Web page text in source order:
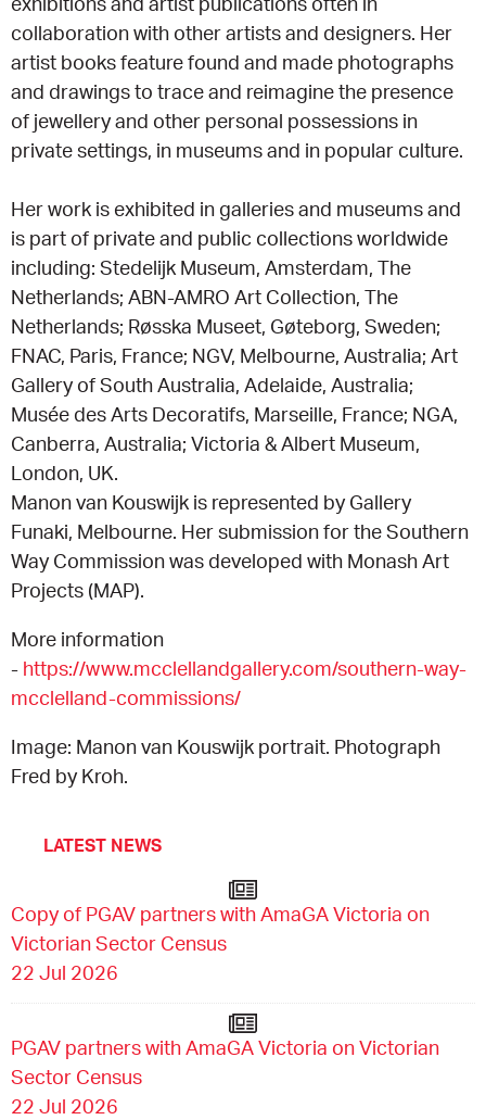
collaboration with other artists and designers. Her
artist books feature found and made photographs
and drawings to trace and reimagine the presence
of jewellery and other personal possessions in
private settings, in museums and in popular culture.
Her work is exhibited in galleries and museums and
is part of private and public collections worldwide
including: Stedelijk Museum, Amsterdam, The
Netherlands; ABN-AMRO Art Collection, The
Netherlands; Røsska Museet, Gøteborg, Sweden;
FNAC, Paris, France; NGV, Melbourne, Australia; Art
Gallery of South Australia, Adelaide, Australia;
Musée des Arts Decoratifs, Marseille, France; NGA,
Canberra, Australia; Victoria & Albert Museum,
London, UK.
Manon van Kouswijk is represented by Gallery
Funaki, Melbourne. Her submission for the Southern
Way Commission was developed with Monash Art
Projects (MAP).
More information
- https://www.mcclellandgallery.com/southern-way-
mcclelland-commissions/
Image: Manon van Kouswijk portrait. Photograph
Fred by Kroh.
LATEST NEWS
Copy of PGAV partners with AmaGA Victoria on
Victorian Sector Census
22 Jul 2026
PGAV partners with AmaGA Victoria on Victorian
Sector Census
22 Jul 2026